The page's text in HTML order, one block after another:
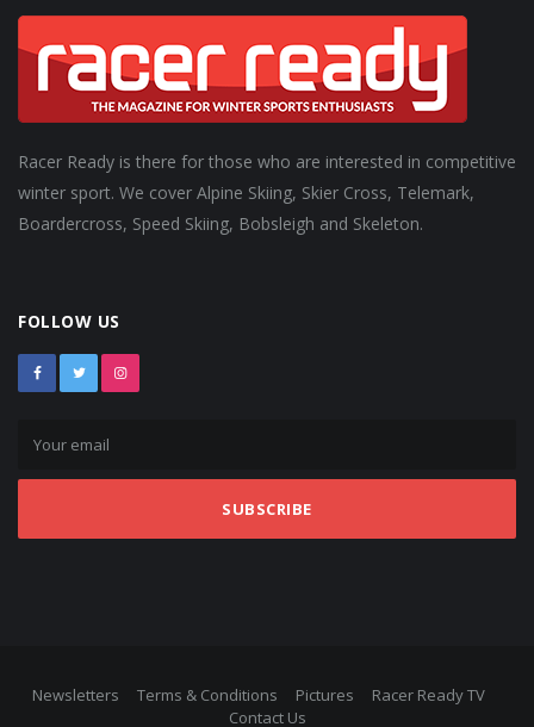
Racer Ready is there for those who are interested in competitive
winter sport. We cover Alpine Skiing, Skier Cross, Telemark,
Boardercross, Speed Skiing, Bobsleigh and Skeleton.
FOLLOW US
SUBSCRIBE
Newsletters Terms & Conditions Pictures
Racer Ready TV
Contact Us